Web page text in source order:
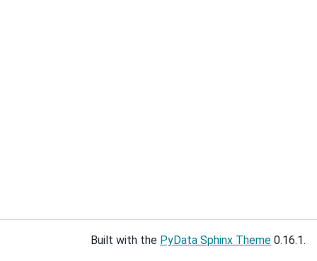
Built with the PyData Sphinx Theme 0.16.1.